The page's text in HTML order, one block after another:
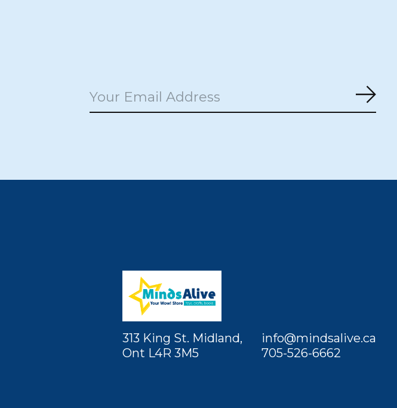
313 King St. Midland,
Ont L4R 3M5
info@mindsalive.ca
705-526-6662